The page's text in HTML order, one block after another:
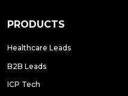
PRODUCTS
Healthcare Leads
B2B Leads
ICP Tech